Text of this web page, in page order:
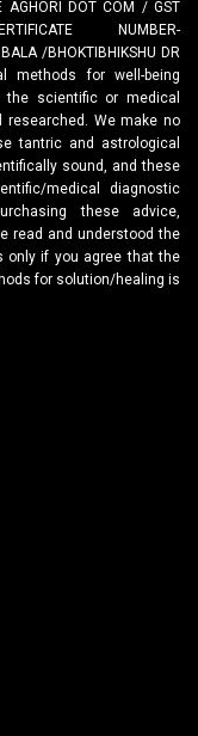
AGHORI DOT COM / GST
NUMBER-
/BHOKTIBHIKSHU DR
methods for well-being
scientific or medical
We make no
tantric and astrological
sound, and these
medical diagnostic
these advice,
read and understood the
only if you agree that the
for solution/healing is